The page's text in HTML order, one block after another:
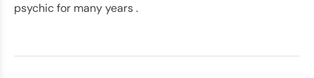
psychic for many years .